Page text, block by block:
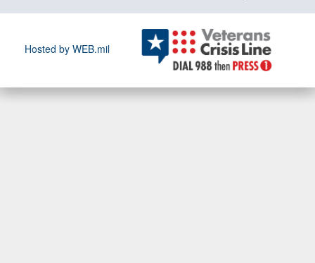
Hosted by WEB.mil